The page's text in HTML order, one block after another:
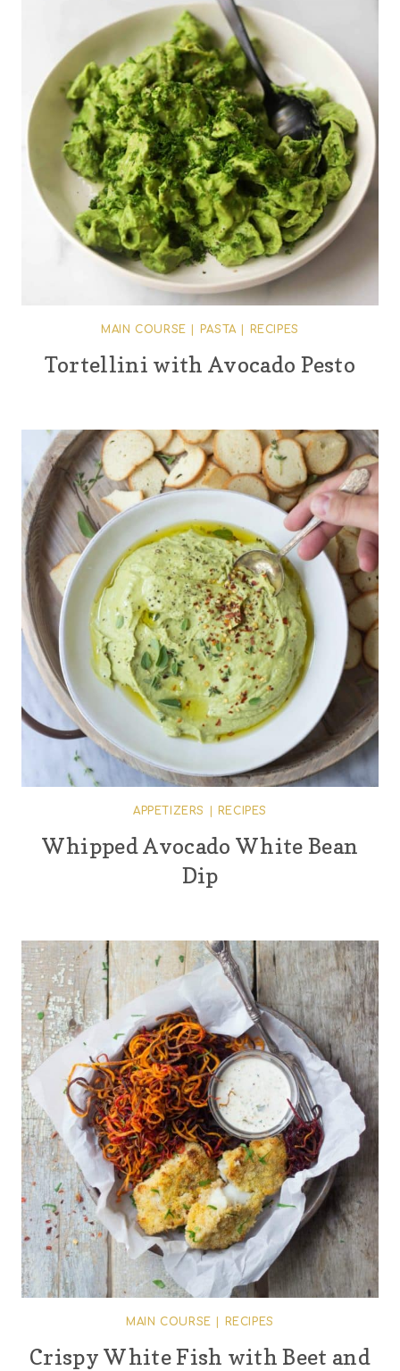
MAIN COURSE PASTA| RECIPES
Tortellini with Avocado Pesto
APPETIZERS RECIPES
Whipped Avocado White Bean
Dip
MAIN COURSE RECIPES
Crispy White Fish with Beet and